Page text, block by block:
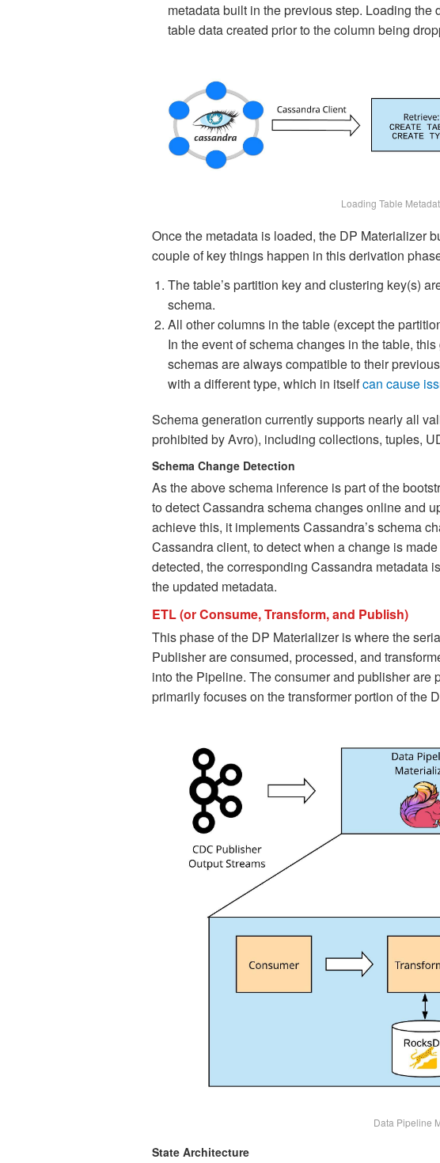
metadata built in the previous step. Loading
table data created prior to the column being
Loading Table
Once the metadata is loaded, the DP Materializer
couple of key things happen in this derivation
The table’s partition key and clustering key(s)
schema.
All other columns in the table (except the
In the event of schema changes in the table,
schemas are always compatible to their
with a different type, which in itselfcan cause
Schema generation currently supports nearly all
prohibited by Avro), including collections, tuples,
Schema Change Detection
As the above schema inference is part of the
to detect Cassandra schema changes online and
achieve this, it implements Cassandra’s schema
Cassandra client, to detect when a change is
detected, the corresponding Cassandra metadata
the updated metadata.
ETL (or Consume, Transform, and Publish)
This phase of the DP Materializer is where the
Publisher are consumed, processed, and
into the Pipeline. The consumer and publisher are
primarily focuses on the transformer portion of the
Data Pipeline
State Architecture